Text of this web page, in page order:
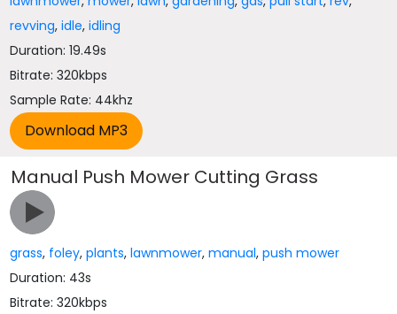
revving,idle,idling
Duration: 19.49s
Bitrate: 320kbps
Sample Rate: 44khz
Manual Push Mower Cutting Grass
grass, foley,plants,lawnmower,manual,push mower
Duration: 43s
Bitrate: 320kbps